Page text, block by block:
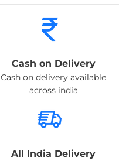
Cash on Delivery
Cash on delivery available
across india
All India Delivery